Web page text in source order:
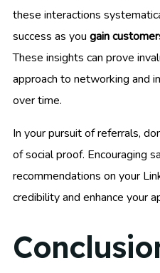
these interactions
success as you gain
These insights can prove
approach to networking and
over time.
In your pursuit of referrals,
of social proof. Encouraging
recommendations on your
credibility and enhance your